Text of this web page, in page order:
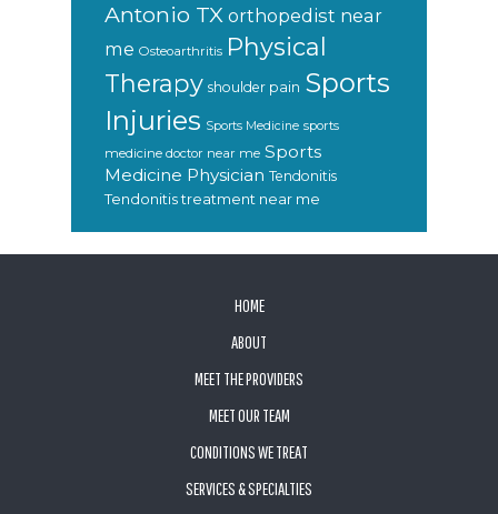
Antonio TX orthopedist near
me Osteoarthritis Physical
Therapy shoulder pain Sports
Injuries Sports Medicine sports
medicine doctor near me Sports
Medicine Physician Tendonitis
Tendonitis treatment near me
HOME
ABOUT
MEET THE PROVIDERS
MEET OUR TEAM
CONDITIONS WE TREAT
SERVICES & SPECIALTIES